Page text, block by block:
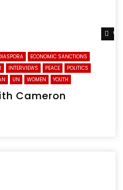
ECONOMIC SANCTIONS
INTERVIEWS PEACE
POLITICS
UN WOMEN YOUTH
Cameron